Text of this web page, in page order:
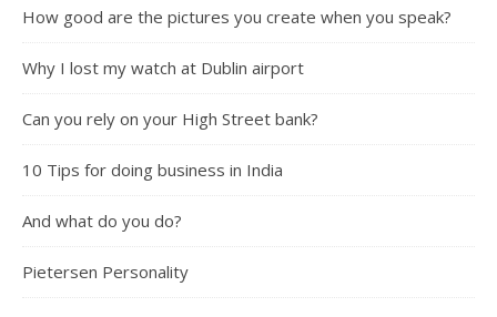
How good are the pictures you create when you speak?
Why I lost my watch at Dublin airport
Can you rely on your High Street bank?
10 Tips for doing business in India
And what do you do?
Pietersen Personality